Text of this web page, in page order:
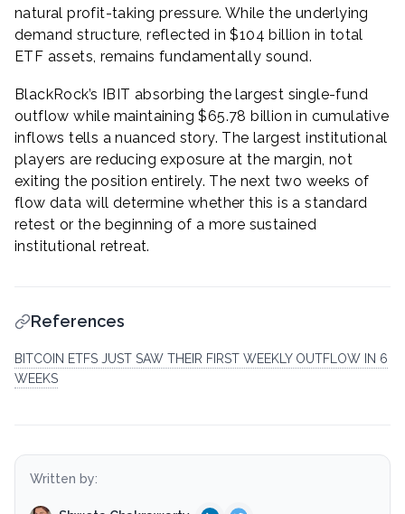
natural profit-taking pressure. While the underlying
demand structure, reflected in $104 billion in total
ETF assets, remains fundamentally sound.
BlackRock’s IBIT absorbing the largest single-fund
outflow while maintaining $65.78 billion in cumulative
inflows tells a nuanced story. The largest institutional
players are reducing exposure at the margin, not
exiting the position entirely. The next two weeks of
flow data will determine whether this is a standard
retest or the beginning of a more sustained
institutional retreat.
References
BITCOIN ETFS JUST SAW THEIR FIRST WEEKLY OUTFLOW IN 6
WEEKS
Written by: